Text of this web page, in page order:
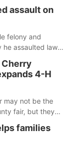
assault on
felony and
he assaulted law
Cherry
4-H
may not be the
fair, but they
families